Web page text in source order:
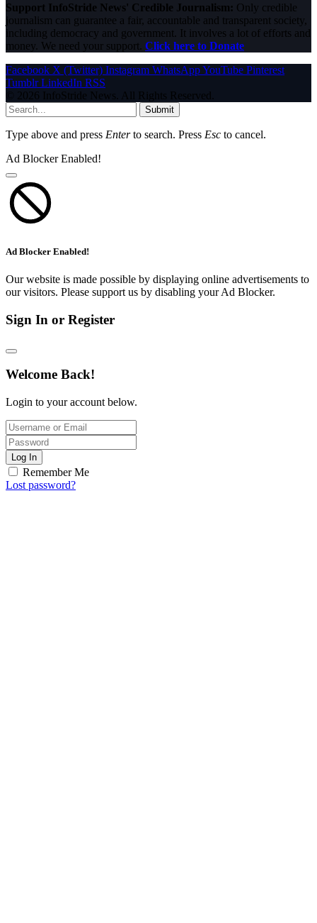
Support InfoStride News' Credible Journalism: Only credible
journalism can guarantee a fair, accountable and transparent society,
including democracy and government. It involves a lot of efforts and
money. We need your support. Click here to Donate
Facebook X (Twitter) Instagram WhatsAppYouTube Pinterest
Tumblr LinkedIn RSS
© 2026 InfoStride News. All Rights Reserved.
Submit
Type above and press Enterto search. Press Esc to cancel.
Ad Blocker Enabled!
Ad Blocker Enabled!
Our website is made possible by displaying online advertisements to
our visitors. Please support us by disabling your Ad Blocker.
Sign In or Register
Welcome Back!
Login to your account below.
Log In
Remember Me
Lost password?